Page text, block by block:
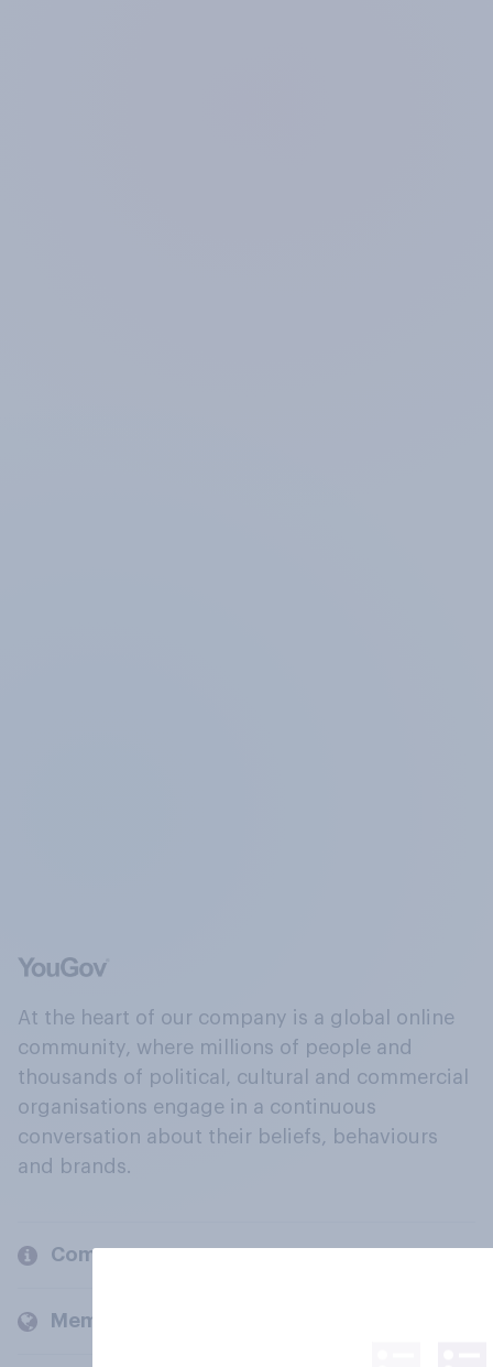
At the heart of our company is a global online
community, where millions of people and
thousands of political, cultural and commercial
organisations engage in a continuous
conversation about their beliefs, behaviours
and brands.
Company
Members and clients